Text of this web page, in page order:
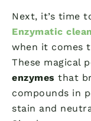
Next, it’s time
Enzymatic
when it comes
These magical
enzymes that
compounds in
stain and